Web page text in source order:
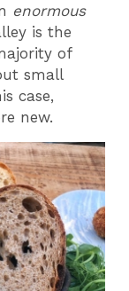
enormous
is the
of
small
case,
new.